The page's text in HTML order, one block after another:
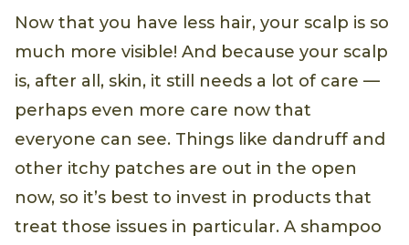
Now that you have less hair, your scalp is so
much more visible! And because your scalp
is, after all, skin, it still needs a lot of care —
perhaps even more care now that
everyone can see. Things like dandruff and
other itchy patches are out in the open
now, so it’s best to invest in products that
treat those issues in particular. A shampoo